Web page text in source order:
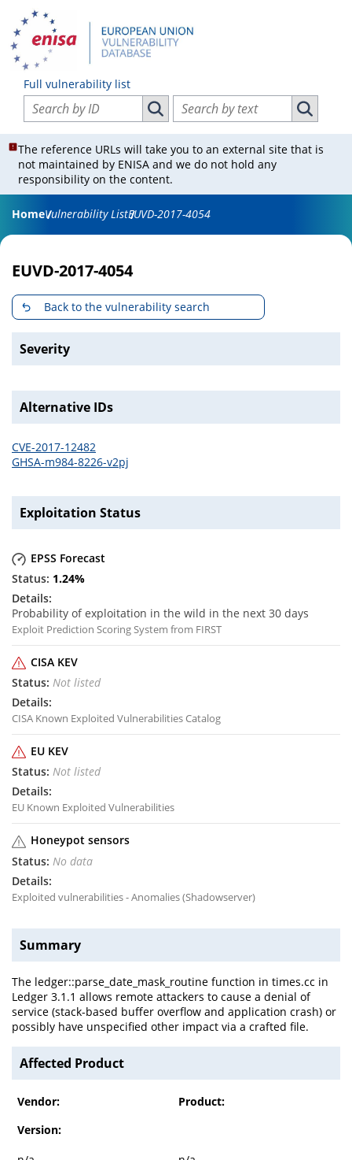
Full vulnerability list
Search vulnerabilities by ID
Search vulnerabilities by ID
Search vulnerabilities by text
Search
The reference URLs will take you to an external site that is
not maintained by ENISA and we do not hold any
responsibility on the content.
HomeVulnerability ListEUVD-2017-4054
EUVD-2017-4054
Back to the vulnerability search
Severity
Alternative IDs
CVE-2017-12482
GHSA-m984-8226-v2pj
Exploitation Status
EPSS Forecast
1.24%
Probability of exploitation in the wild in the next 30 days
Exploit Prediction Scoring System from FIRST
CISA KEV
Not listed
CISA Known Exploited Vulnerabilities Catalog
EU KEV
Not listed
EU Known Exploited Vulnerabilities
Honeypot sensors
No data
Exploited vulnerabilities - Anomalies (Shadowserver)
Summary
The ledger::parse_date_mask_routine function in times.cc in
Ledger 3.1.1 allows remote attackers to cause a denial of
service (stack-based buffer overflow and application crash) or
possibly have unspecified other impact via a crafted file.
Affected Product
Vendor:
Product:
Version: